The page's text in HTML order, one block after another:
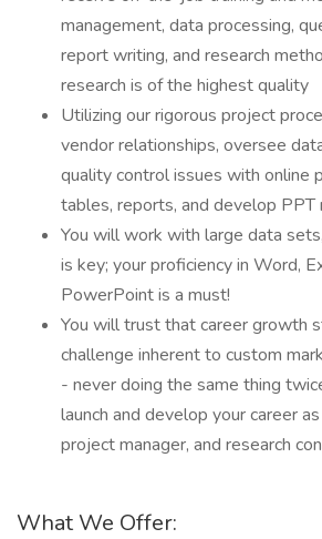
management, data processing,
report writing, and research
research is of the highest quality
Utilizing our rigorous project
vendor relationships, oversee
quality control issues with online
tables, reports, and develop PPT
You will work with large data
is key; your proficiency in Word,
PowerPoint is a must!
You will trust that career growth
challenge inherent to custom
- never doing the same thing
launch and develop your career
project manager, and research
What We Offer: